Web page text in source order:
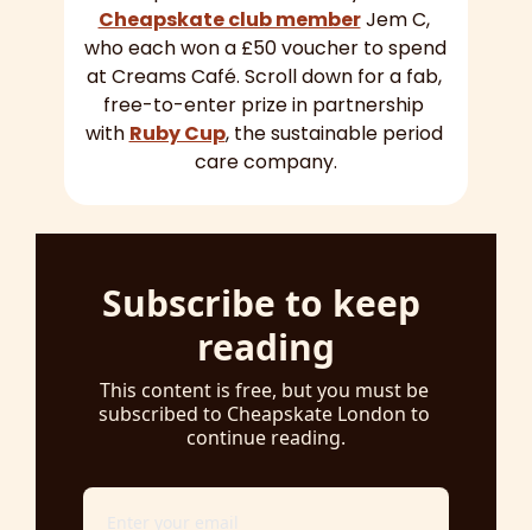
Cheapskate club member Jem C,
who each won a £50 voucher to spend
at Creams Café. Scroll down for a fab,
free-to-enter prize in partnership
with Ruby Cup, the sustainable period
care company.
Subscribe to keep
reading
This content is free, but you must be
subscribed to Cheapskate London to
continue reading.